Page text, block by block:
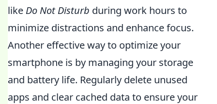
like Do Not Disturb during work hours to
minimize distractions and enhance focus.
Another effective way to optimize your
smartphone is by managing your storage
and battery life. Regularly delete unused
apps and clear cached data to ensure your